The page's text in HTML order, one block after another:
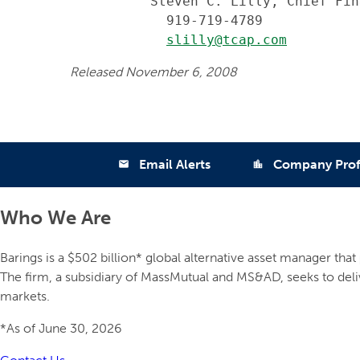
            919-719-4789
slilly@tcap.com
Released November 6, 2008
email Email Alerts location_city Company